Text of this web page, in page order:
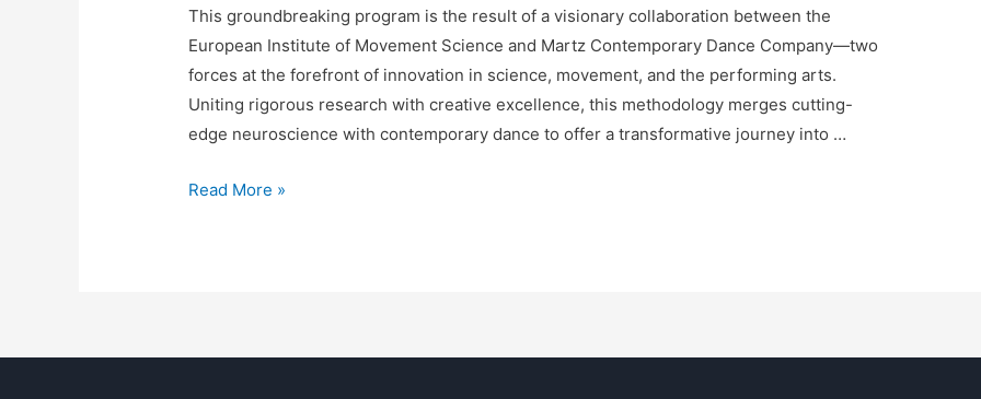
This groundbreaking program is the result of a visionary collaboration between the
European Institute of Movement Science and Martz Contemporary Dance Company—two
forces at the forefront of innovation in science, movement, and the performing arts.
Uniting rigorous research with creative excellence, this methodology merges cutting-
edge neuroscience with contemporary dance to offer a transformative journey into …
Read More »